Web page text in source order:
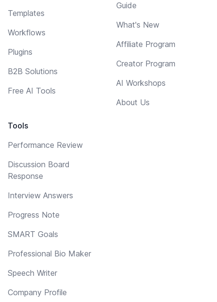
Templates
Workflows
Plugins
B2B Solutions
Free AI Tools
Tools
Performance Review
Discussion Board
Response
Interview Answers
Progress Note
SMART Goals
Professional Bio Maker
Speech Writer
Company Profile
Guide
What's New
Affiliate Program
Creator Program
AI Workshops
About Us